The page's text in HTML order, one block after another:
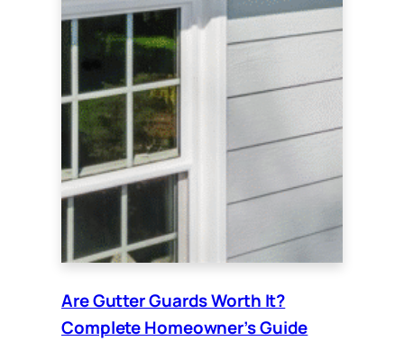
Are Gutter Guards Worth It?
Complete Homeowner’s Guide